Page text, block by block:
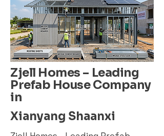
Zjell Homes – Leading
Prefab House Company
in
Xianyang Shaanxi